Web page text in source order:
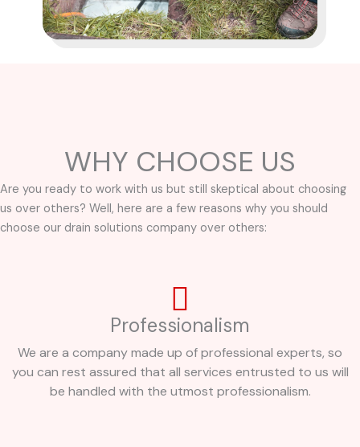
WHY CHOOSE US
Are you ready to work with us but still skeptical about choosing
us over others? Well, here are a few reasons why you should
choose our drain solutions company over others:
Professionalism
We are a company made up of professional experts, so
you can rest assured that all services entrusted to us will
be handled with the utmost professionalism.